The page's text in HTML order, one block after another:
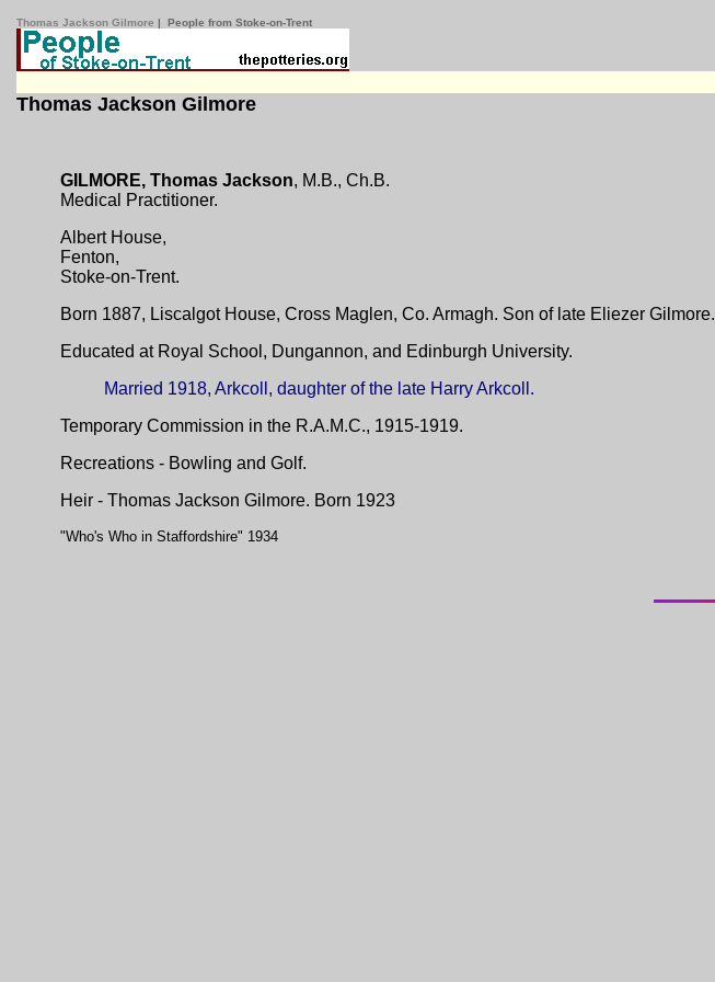
Thomas Jackson Gilmore | People from Stoke-on-Trent
Thomas Jackson Gilmore
GILMORE, Thomas Jackson, M.B., Ch.B.
Medical Practitioner.
Albert House,
Fenton,
Stoke-on-Trent.
Born 1887, Liscalgot House, Cross Maglen, Co. Armagh. Son of late Eliezer Gilmore.
Educated at Royal School, Dungannon, and Edinburgh University.
Married 1918, Arkcoll, daughter of the late Harry Arkcoll.
Temporary Commission in the R.A.M.C., 1915-1919.
Recreations - Bowling and Golf.
Heir - Thomas Jackson Gilmore. Born 1923
"Who's Who in Staffordshire" 1934